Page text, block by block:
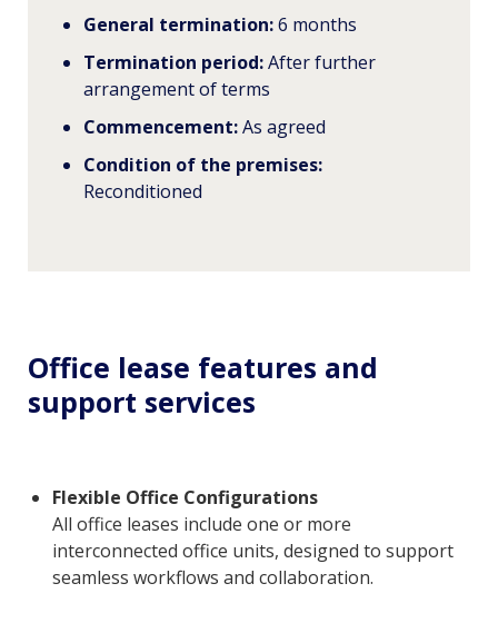
General termination:6 months
Termination period:
arrangement of terms
Commencement:As agreed
Condition of the premises:
Reconditioned
Office lease features and
support services
Flexible Office Configurations
All office leases include one or more
interconnected office units, designed to support
seamless workflows and collaboration.